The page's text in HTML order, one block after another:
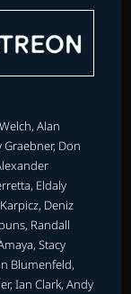
Alan
Graebner, Don
Eldaly
Deniz
Randall
Stacy
Blumenfeld,
Ian Clark, Andy